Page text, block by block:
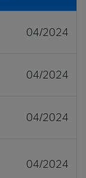
04/2024
04/2024
04/2024
04/2024